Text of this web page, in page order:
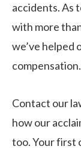
accidents. As
with more
we’ve helped
compensation.
Contact our
how our
too. Your first